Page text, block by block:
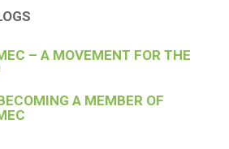
– A MOVEMENT FOR THE
A MEMBER OF